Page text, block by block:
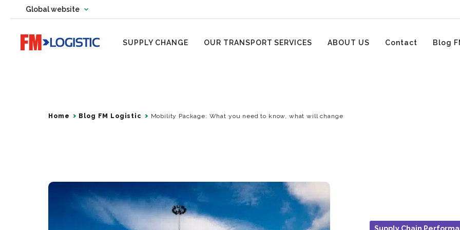
Global websiteChange country website
Change language
Go to home page
SUPPLY CHANGE OUR TRANSPORT SERVICES ABOUT US Contact Blog
Home Blog FM Logistic Mobility Package: What you need to know, what will change
Supply Chain